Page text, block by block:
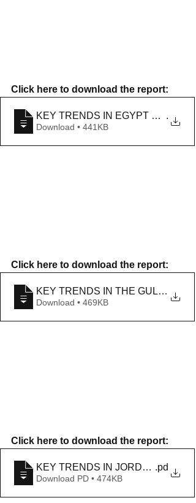
Click here to download the report:
KEY TRENDS IN EGYPT AND
.
Download • 441KB
Click here to download the report:
KEY TRENDS IN THE GULF IN
Download • 469KB
Click here to download the report:
KEY TRENDS IN JORDAN IN
.pd
Download PD • 474KB